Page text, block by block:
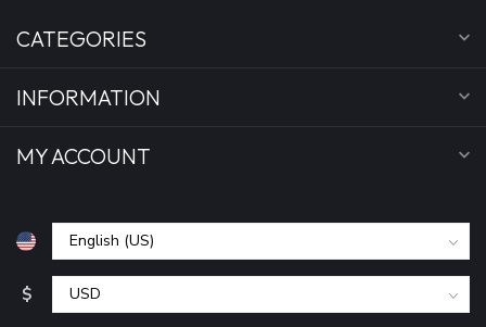
CATEGORIES
INFORMATION
MY ACCOUNT
$